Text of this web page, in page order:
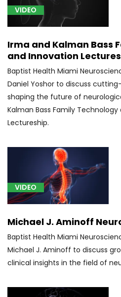
VIDEO
Irma and Kalman Bass
and Innovation
Baptist Health Miami
Daniel Yoshor to discuss
shaping the future of
Kalman Bass Family
Lectureship.
VIDEO
Michael J. Aminoff
Baptist Health Miami
Michael J. Aminoff to discuss
clinical insights in the field of